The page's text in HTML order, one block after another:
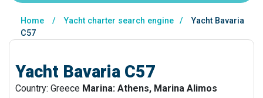
Home / Yacht charter search engine /
Yacht Bavaria
C57
Yacht Bavaria C57
Country: Greece Marina: Athens, Marina Alimos